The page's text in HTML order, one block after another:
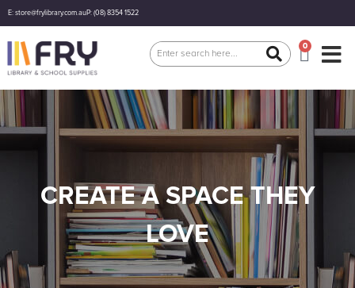
E: store@frylibrary.com.auP: (08) 8354 1522
0
CREATE A SPACE THEY
LOVE